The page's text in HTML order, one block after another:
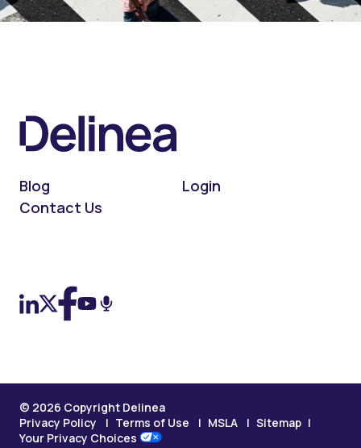
Blog
Login
Contact Us
© 2026 Copyright Delinea
Privacy Policy
Terms of Use MSLA
Sitemap
Your Privacy Choices